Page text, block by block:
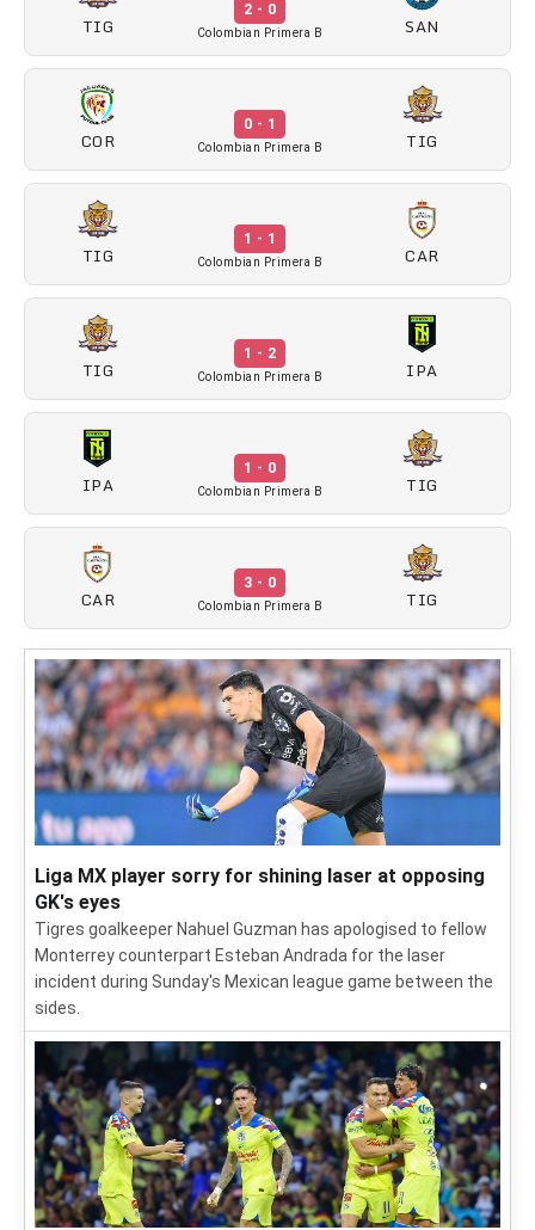
TIG
2 - 0
Colombian Primera B SAN
COR
0 - 1
Colombian Primera B TIG
TIG
1 - 1
Colombian Primera B CAR
TIG
1 - 2
Colombian Primera B IPA
IPA
1 - 0
Colombian Primera B TIG
CAR
3 - 0
Colombian Primera B TIG
Liga MX player sorry for shining laser at opposing
GK's eyes
Tigres goalkeeper Nahuel Guzman has apologised to fellow
Monterrey counterpart Esteban Andrada for the laser
incident during Sunday's Mexican league game between the
sides.